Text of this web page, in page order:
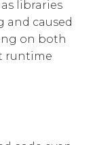
libraries
and caused
on both
runtime